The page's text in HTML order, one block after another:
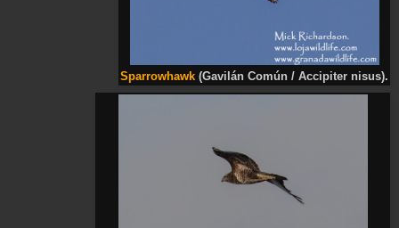
Sparrowhawk (Gavilán Común / Accipiter nisus).